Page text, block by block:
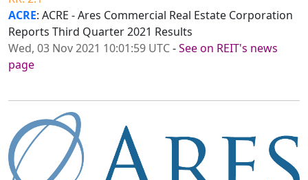
ACRE: ACRE - Ares Commercial Real Estate Corporation
Reports Third Quarter 2021 Results
Wed, 03 Nov 2021 10:01:59 UTC-See on REIT's news
page